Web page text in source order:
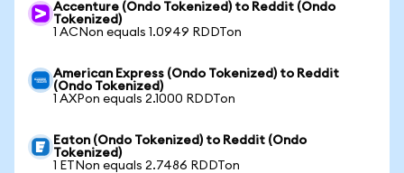
Accenture (Ondo Tokenized) to Reddit (Ondo
Tokenized)
1 ACNon equals 1.0949 RDDTon
American Express (Ondo Tokenized) to Reddit
(Ondo Tokenized)
1 AXPon equals 2.1000 RDDTon
Eaton (Ondo Tokenized) to Reddit (Ondo
Tokenized)
1 ETNon equals 2.7486 RDDTon